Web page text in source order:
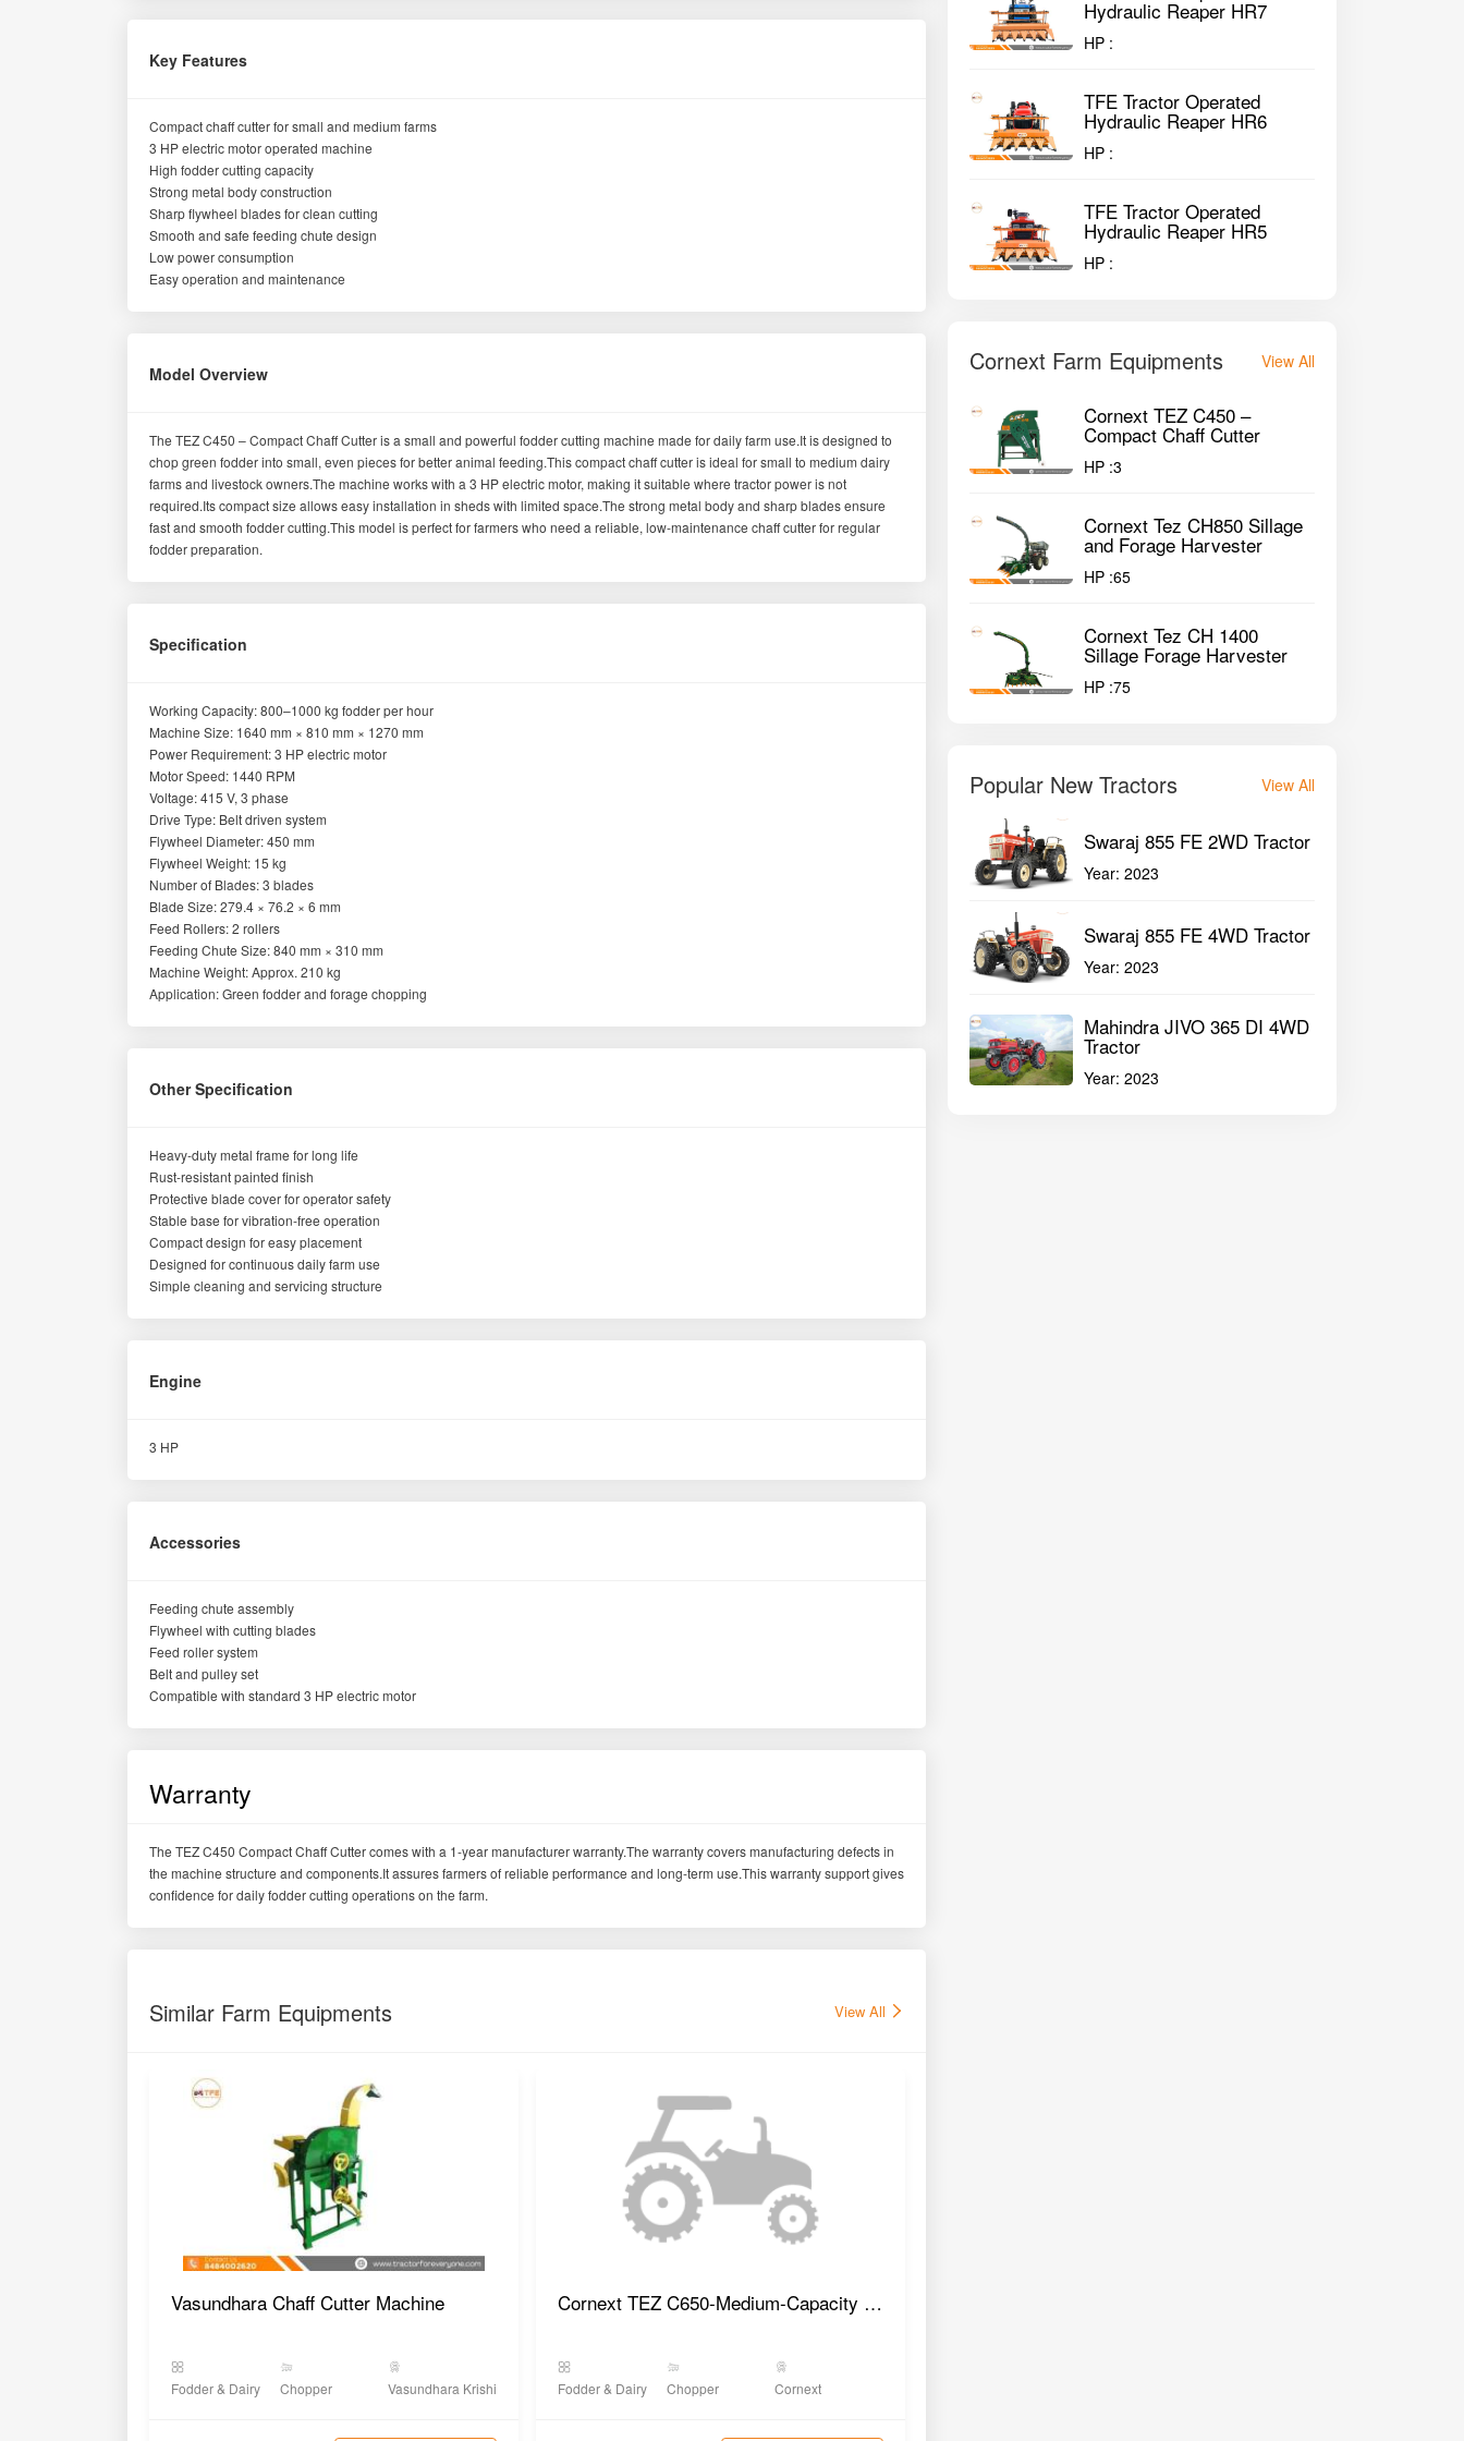
Key Features
Compact chaff cutter for small and medium farms
3 HP electric motor operated machine
High fodder cutting capacity
Strong metal body construction
Sharp flywheel blades for clean cutting
Smooth and safe feeding chute design
Low power consumption
Easy operation and maintenance
Model Overview
The TEZ C450 – Compact Chaff Cutter is a small and powerful fodder cutting machine made for daily farm use.It is designed to
chop green fodder into small, even pieces for better animal feeding.This compact chaff cutter is ideal for small to medium dairy
farms and livestock owners.The machine works with a 3 HP electric motor, making it suitable where tractor power is not
required.Its compact size allows easy installation in sheds with limited space.The strong metal body and sharp blades ensure
fast and smooth fodder cutting.This model is perfect for farmers who need a reliable, low-maintenance chaff cutter for regular
fodder preparation.
Specification
Working Capacity: 800–1000 kg fodder per hour
Machine Size: 1640 mm × 810 mm × 1270 mm
Power Requirement: 3 HP electric motor
Motor Speed: 1440 RPM
Voltage: 415 V, 3 phase
Drive Type: Belt driven system
Flywheel Diameter: 450 mm
Flywheel Weight: 15 kg
Number of Blades: 3 blades
Blade Size: 279.4 × 76.2 × 6 mm
Feed Rollers: 2 rollers
Feeding Chute Size: 840 mm × 310 mm
Machine Weight: Approx. 210 kg
Application: Green fodder and forage chopping
Other Specification
Heavy-duty metal frame for long life
Rust-resistant painted finish
Protective blade cover for operator safety
Stable base for vibration-free operation
Compact design for easy placement
Designed for continuous daily farm use
Simple cleaning and servicing structure
Engine
3 HP
Accessories
Feeding chute assembly
Flywheel with cutting blades
Feed roller system
Belt and pulley set
Compatible with standard 3 HP electric motor
Warranty
The TEZ C450 Compact Chaff Cutter comes with a 1-year manufacturer warranty.The warranty covers manufacturing defects in
the machine structure and components.It assures farmers of reliable performance and long-term use.This warranty support gives
confidence for daily fodder cutting operations on the farm.
Similar Farm Equipments View All
Vasundhara Chaff Cutter Machine
Fodder & Dairy Chopper Vasundhara Krishi Yantra
Cornext TEZ C650-Medium-Capacity Chaff Cutter
Fodder & Dairy Chopper Cornext
Hydraulic Reaper HR7
HP :
TFE Tractor Operated
Hydraulic Reaper HR6
HP :
TFE Tractor Operated
Hydraulic Reaper HR5
HP :
Cornext Farm Equipments View All
Cornext TEZ C450 –
Compact Chaff Cutter
HP :3
Cornext Tez CH850 Sillage
and Forage Harvester
HP :65
Cornext Tez CH 1400
Sillage Forage Harvester
HP :75
Popular New Tractors View All
Swaraj 855 FE 2WD Tractor
Year:2023
Swaraj 855 FE 4WD Tractor
Year:2023
Mahindra JIVO 365 DI 4WD
Tractor
Year:2023